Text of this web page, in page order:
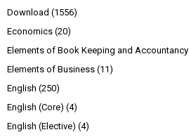
Download (1556)
Economics (20)
Elements of Book Keeping and Accountancy
Elements of Business (11)
English (250)
English (Core) (4)
English (Elective) (4)